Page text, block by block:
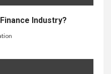
Industry?